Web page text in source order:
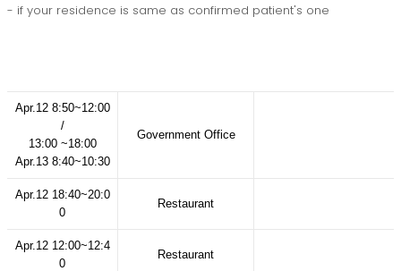
- if your residence is same as confirmed patient's one
Apr.12 8:50~12:00
/
13:00 ~18:00
Apr.13 8:40~10:30
Government Office
Apr.12 18:40~20:0
0
Restaurant
Apr.12 12:00~12:4
0
Restaurant